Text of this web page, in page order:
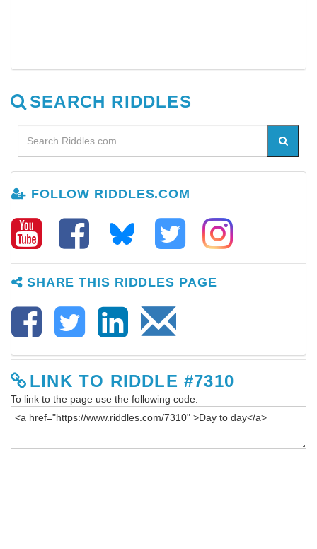
SEARCH RIDDLES
FOLLOW RIDDLES.COM
SHARE THIS RIDDLES PAGE
LINK TO RIDDLE #7310
To link to the page use the following code: